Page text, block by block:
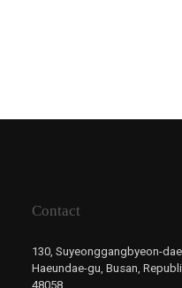
Contact
130, Suyeonggangbyeon-
Haeundae-gu, Busan,
48058